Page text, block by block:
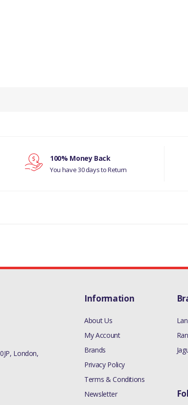
ROVER DEFENDER 1987-2006
RANGE ROVER CLASSIC 1992-1994
100% Money Back
You have 30 days to Return
London,
Information
About Us
My Account
Brands
Privacy Policy
Terms & Conditions
Newsletter